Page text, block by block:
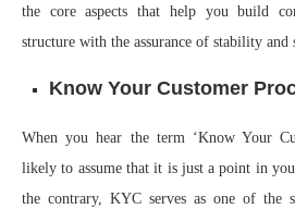
the core aspects that help you build
structure with the assurance of stability and
Know Your Customer
When you hear the term ‘Know Your
likely to assume that it is just a point in
the contrary, KYC serves as one of the